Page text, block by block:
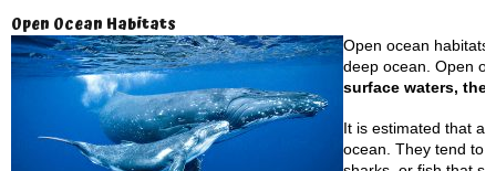
Open Ocean Habitats
Open ocean habitats
deep ocean. Open
surface waters, the
It is estimated that
ocean. They tend to